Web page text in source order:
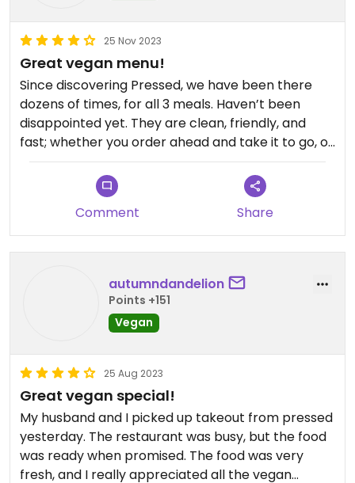
25 Nov 2023
Great vegan menu!
Since discovering Pressed, we have been there
dozens of times, for all 3 meals. Haven’t been
disappointed yet. They are clean, friendly, and
fast; whether you order ahead and take it to go, or
order there and eat there (inside or outside) it’s a
Comment
Share
autumndandelion
Points +151
Vegan
25 Aug 2023
Great vegan special!
My husband and I picked up takeout from pressed
yesterday. The restaurant was busy, but the food
was ready when promised. The food was very
fresh, and I really appreciated all the vegan